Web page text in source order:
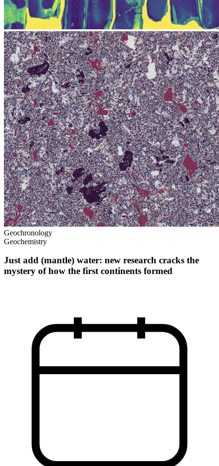
Geochronology
Geochemistry
Just add (mantle) water: new research cracks the
mystery of how the first continents formed